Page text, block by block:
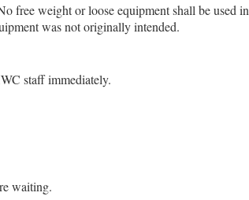
free weight or loose equipment shall be used in
was not originally intended.
staff immediately.
waiting.